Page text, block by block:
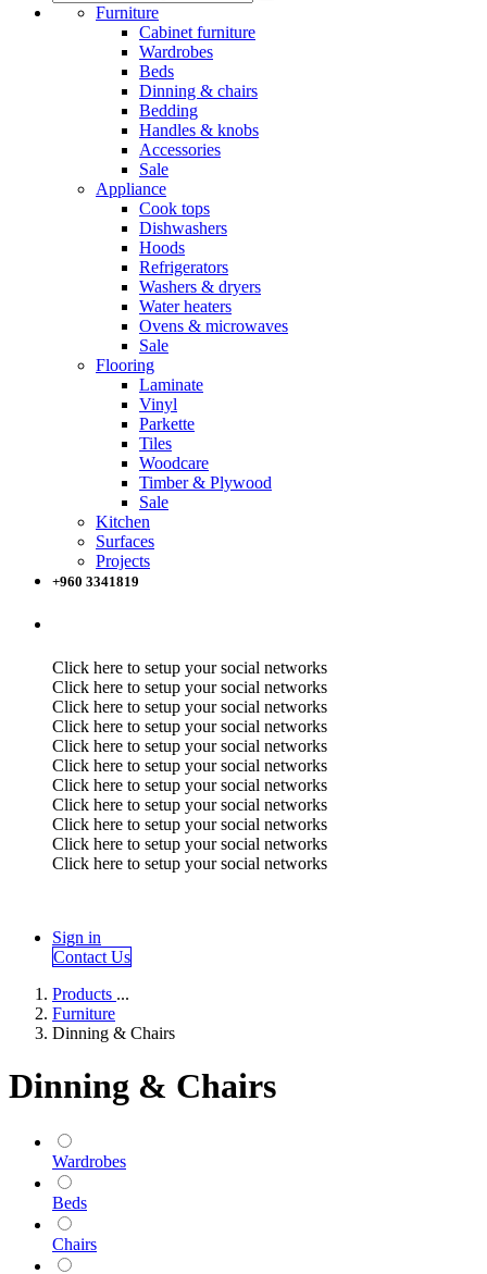
Furniture
Cabinet furniture
Wardrobes
Beds
Dinning & chairs
Bedding
Handles & knobs
Accessories
Sale
Appliance
Cook tops
Dishwashers
Hoods
Refrigerators
Washers & dryers
Water heaters
Ovens & microwaves
Sale
Flooring
Laminate
Vinyl
Parkette
Tiles
Woodcare
Timber & Plywood
Sale
Kitchen
Surfaces
Projects
+960 3341819
Click here to setup your social networks
Click here to setup your social networks
Click here to setup your social networks
Click here to setup your social networks
Click here to setup your social networks
Click here to setup your social networks
Click here to setup your social networks
Click here to setup your social networks
Click here to setup your social networks
Click here to setup your social networks
Click here to setup your social networks
Sign in
Contact Us
Products ...
Furniture
Dinning & Chairs
Dinning & Chairs
Wardrobes
Beds
Chairs